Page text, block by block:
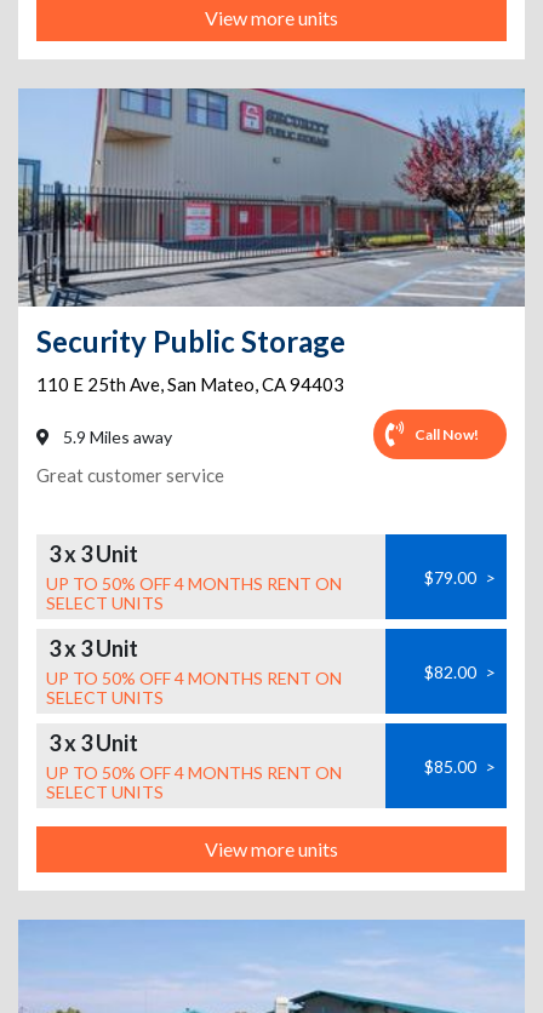
View more units
Security Public Storage
110 E 25th Ave,San Mateo,CA94403
5.9 Miles away Call Now!
Great customer service
3 x 3 Unit
UP TO 50% OFF 4 MONTHS RENT ON
SELECT UNITS
$79.00 >
3 x 3 Unit
UP TO 50% OFF 4 MONTHS RENT ON
SELECT UNITS
$82.00 >
3 x 3 Unit
UP TO 50% OFF 4 MONTHS RENT ON
SELECT UNITS
$85.00 >
View more units